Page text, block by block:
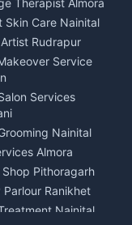
Food Products
Fresh Vegetables
Therapist Almora
Skin Care Nainital
Rudrapur
Service
Services
Nainital
Almora
Shop Pithoragarh
Parlour Ranikhet
Nainital